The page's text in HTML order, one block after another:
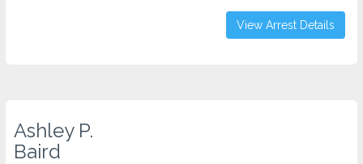
View Arrest Details
Ashley P.
Baird